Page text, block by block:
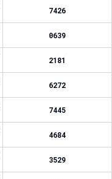
7426
0639
2181
6272
7445
4684
3529